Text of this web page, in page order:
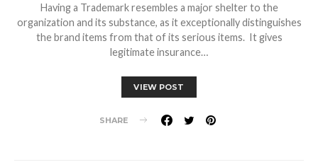
Having a Trademark resembles a major shelter to the
organization and its substance, as it exceptionally distinguishes
the brand items from that of its serious items. It gives
legitimate insurance…
VIEW POST
SHARE